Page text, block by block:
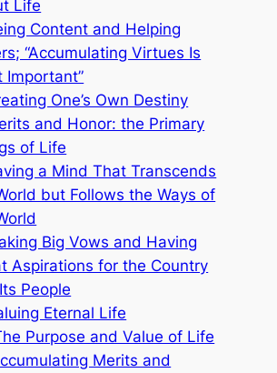
Life
Content and Helping
“Accumulating Virtues Is
Important”
One’s Own Destiny
and Honor: the Primary
of Life
a Mind That Transcends
but Follows the Ways of
Big Vows and Having
Aspirations for the Country
People
Eternal Life
Purpose and Value of Life
Merits and